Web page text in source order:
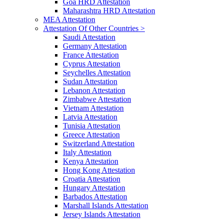
Goa HRD Attestation
Maharashtra HRD Attestation
MEA Attestation
Attestation Of Other Countries >
Saudi Attestation
Germany Attestation
France Attestation
Cyprus Attestation
Seychelles Attestation
Sudan Attestation
Lebanon Attestation
Zimbabwe Attestation
Vietnam Attestation
Latvia Attestation
Tunisia Attestation
Greece Attestation
Switzerland Attestation
Italy Attestation
Kenya Attestation
Hong Kong Attestation
Croatia Attestation
Hungary Attestation
Barbados Attestation
Marshall Islands Attestation
Jersey Islands Attestation